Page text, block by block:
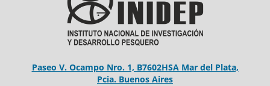
Paseo V. Ocampo Nro. 1, B7602HSA Mar del Plata,
Pcia. Buenos Aires